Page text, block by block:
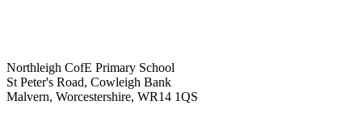
Northleigh CofE Primary School
St Peter's Road, Cowleigh Bank
Malvern, Worcestershire, WR14 1QS